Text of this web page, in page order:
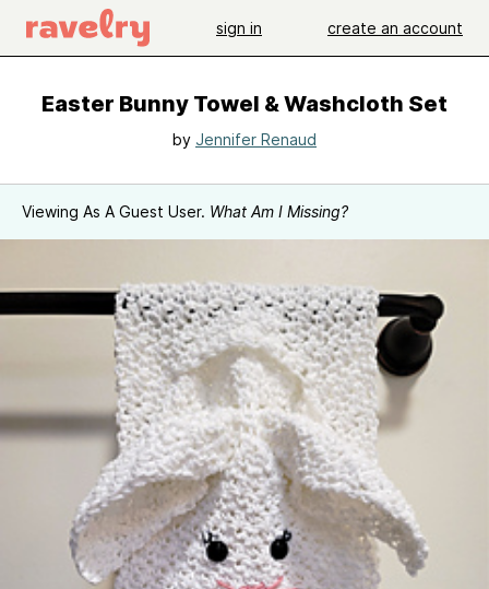
sign in create an account
Easter Bunny Towel & Washcloth Set
by Jennifer Renaud
Viewing As A Guest User. What Am I Missing?